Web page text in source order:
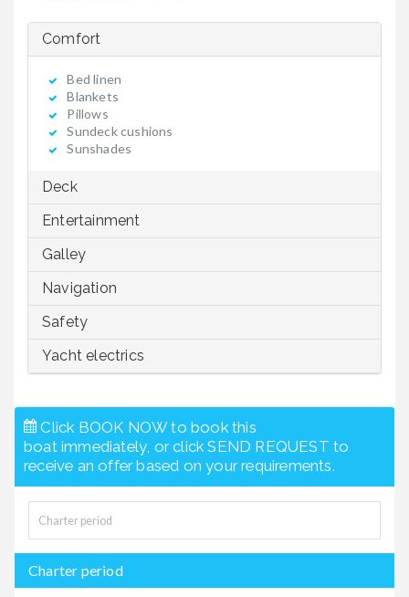
Comfort
Bed linen
Blankets
Pillows
Sundeck cushions
Sunshades
Deck
Entertainment
Galley
Navigation
Safety
Yacht electrics
Click BOOK NOW to book this
boat immediately, or click SEND REQUEST to
receive an offer based on your requirements.
Charter period